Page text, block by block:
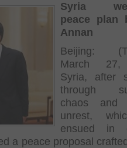
Syria
peace plan
Annan
Beijing:
March 27,
Syria, after
through
chaos and
unrest,
ensued in
a peace proposal